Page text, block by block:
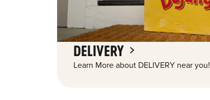
DELIVERY
Learn More about DELIVERY near you!